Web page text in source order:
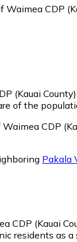
Waimea CDP
(Kauai
of the
CDP
Pakala
CDP (Kauai
residents as